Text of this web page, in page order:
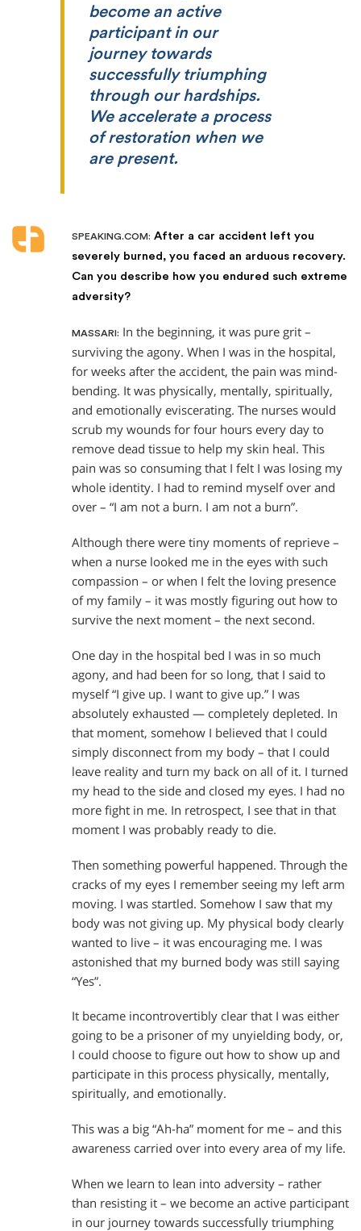
become an active
participant in our
journey towards
successfully triumphing
through our hardships.
We accelerate a process
of restoration when we
are present.
SPEAKING.COM: After a car accident left you
severely burned, you faced an arduous recovery.
Can you describe how you endured such extreme
adversity?
MASSARI: In the beginning, it was pure grit –
surviving the agony. When I was in the hospital,
for weeks after the accident, the pain was mind-
bending. It was physically, mentally, spiritually,
and emotionally eviscerating. The nurses would
scrub my wounds for four hours every day to
remove dead tissue to help my skin heal. This
pain was so consuming that I felt I was losing my
whole identity. I had to remind myself over and
over – “I am not a burn. I am not a burn”.
Although there were tiny moments of reprieve –
when a nurse looked me in the eyes with such
compassion – or when I felt the loving presence
of my family – it was mostly figuring out how to
survive the next moment – the next second.
One day in the hospital bed I was in so much
agony, and had been for so long, that I said to
myself “I give up. I want to give up.” I was
absolutely exhausted — completely depleted. In
that moment, somehow I believed that I could
simply disconnect from my body – that I could
leave reality and turn my back on all of it. I turned
my head to the side and closed my eyes. I had no
more fight in me. In retrospect, I see that in that
moment I was probably ready to die.
Then something powerful happened. Through the
cracks of my eyes I remember seeing my left arm
moving. I was startled. Somehow I saw that my
body was not giving up. My physical body clearly
wanted to live – it was encouraging me. I was
astonished that my burned body was still saying
“Yes”.
It became incontrovertibly clear that I was either
going to be a prisoner of my unyielding body, or,
I could choose to figure out how to show up and
participate in this process physically, mentally,
spiritually, and emotionally.
This was a big “Ah-ha” moment for me – and this
awareness carried over into every area of my life.
When we learn to lean into adversity – rather
than resisting it – we become an active participant
in our journey towards successfully triumphing